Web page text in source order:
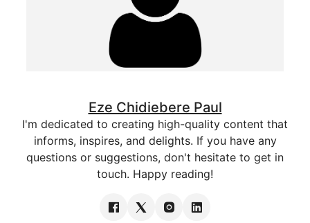
Eze Chidiebere Paul
I'm dedicated to creating high-quality content that
informs, inspires, and delights. If you have any
questions or suggestions, don't hesitate to get in
touch. Happy reading!